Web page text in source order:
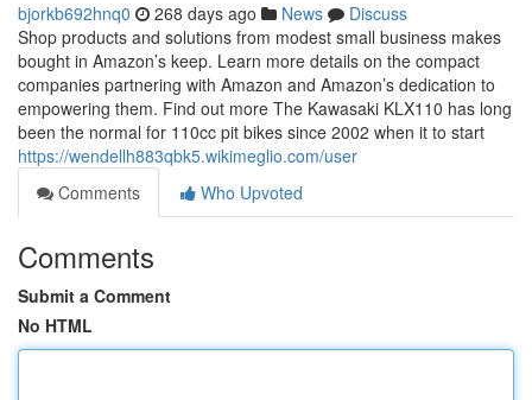
bjorkb692hnq0 268 days ago News
Discuss
Shop products and solutions from modest small business makes
bought in Amazon’s keep. Learn more details on the compact
companies partnering with Amazon and Amazon’s dedication to
empowering them. Find out more The Kawasaki KLX110 has long
been the normal for 110cc pit bikes since 2002 when it to start
https://wendellh883qbk5.wikimeglio.com/user
Comments
Who Upvoted
Comments
Submit a Comment
No HTML